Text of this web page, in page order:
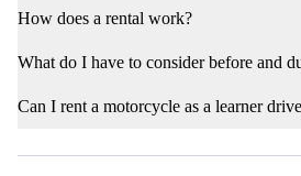
How does a rental work?
What do I have to consider before and
Can I rent a motorcycle as a learner